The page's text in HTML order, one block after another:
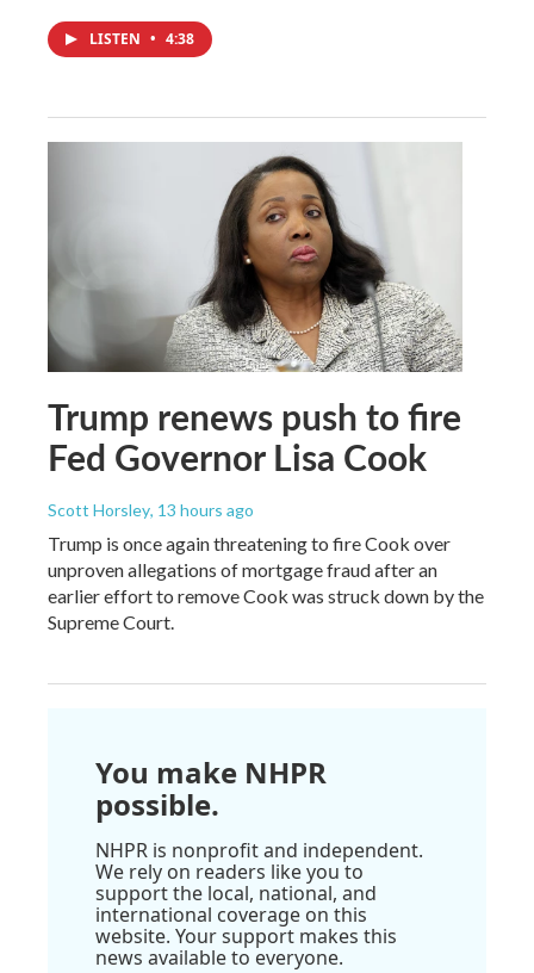
LISTEN • 4:38
Trump renews push to fire
Fed Governor Lisa Cook
Scott Horsley, 13 hours ago
Trump is once again threatening to fire Cook over
unproven allegations of mortgage fraud after an
earlier effort to remove Cook was struck down by the
Supreme Court.
You make NHPR
possible.
NHPR is nonprofit and independent.
We rely on readers like you to
support the local, national, and
international coverage on this
website. Your support makes this
news available to everyone.